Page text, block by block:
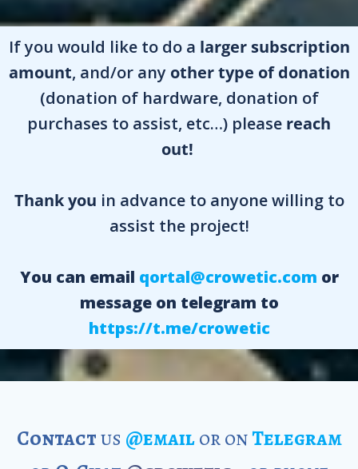
If you would like to do a larger subscription
amount, and/or any other type of donation
(donation of hardware, donation of
purchases to assist, etc…) please reach
out!
Thank you in advance to anyone willing to
assist the project!
You can email qortal@crowetic.com or
message on telegram to
https://t.me/crowetic
Contactus @emailor onTelegram